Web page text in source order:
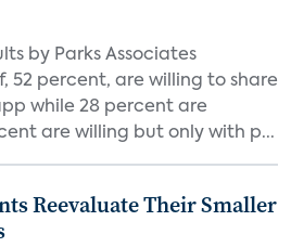
by Parks Associates
52 percent, are willing to share
while 28 percent are
are willing but only with p...
Reevaluate Their Smaller